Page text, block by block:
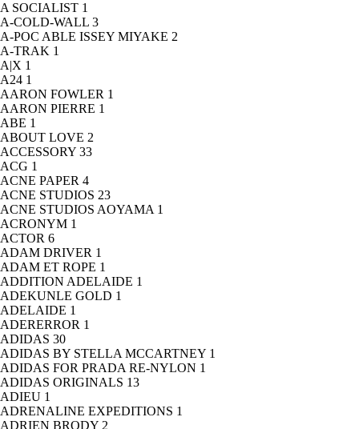
A SOCIALIST 1
A-COLD-WALL 3
A-POC ABLE ISSEY MIYAKE 2
A-TRAK 1
A|X 1
A24 1
AARON FOWLER 1
AARON PIERRE 1
ABE 1
ABOUT LOVE 2
ACCESSORY 33
ACG 1
ACNE PAPER 4
ACNE STUDIOS 23
ACNE STUDIOS AOYAMA 1
ACRONYM 1
ACTOR 6
ADAM DRIVER 1
ADAM ET ROPE 1
ADDITION ADELAIDE 1
ADEKUNLE GOLD 1
ADELAIDE 1
ADERERROR 1
ADIDAS 30
ADIDAS BY STELLA MCCARTNEY 1
ADIDAS FOR PRADA RE-NYLON 1
ADIDAS ORIGINALS 13
ADIEU 1
ADRENALINE EXPEDITIONS 1
ADRIEN BRODY 2